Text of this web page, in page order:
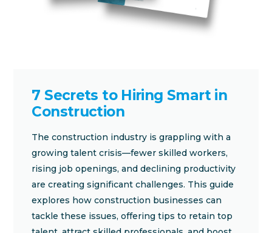
7 Secrets to Hiring Smart in
Construction
The construction industry is grappling with a
growing talent crisis—fewer skilled workers,
rising job openings, and declining productivity
are creating significant challenges. This guide
explores how construction businesses can
tackle these issues, offering tips to retain top